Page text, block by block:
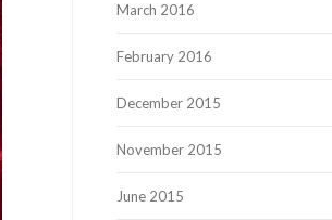
March 2016
February 2016
December 2015
November 2015
June 2015